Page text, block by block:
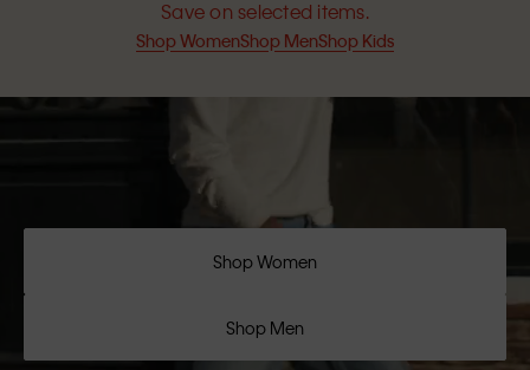
Save on selected items.
Shop WomenShop MenShop Kids
Shop Women
Shop Men